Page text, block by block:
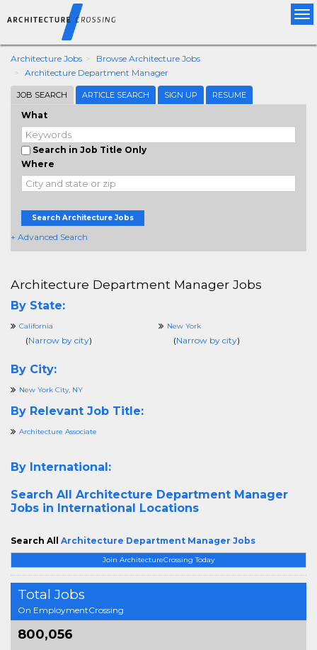
Architecture Jobs
Browse Architecture Jobs
Architecture Department Manager
JOB SEARCH ARTICLE SEARCH SIGN UP RESUME
What
Search in Job Title Only
Where
Search Architecture Jobs
+ Advanced Search
Join ArchitectureCrossing Today
Total Jobs
On EmploymentCrossing
800,056
Architecture Department Manager Jobs
By State:
California
(Narrow by city)
New York
(Narrow by city)
By City:
New York City, NY
By Relevant Job Title:
Architecture Associate
By International:
Search All Architecture Department Manager
Jobs in International Locations
Search All Architecture Department Manager Jobs